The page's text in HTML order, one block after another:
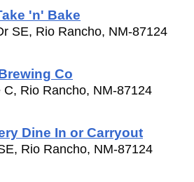
'n' Bake
SE, Rio Rancho, NM-87124
Co
Rio Rancho, NM-87124
Dine In or Carryout
Rio Rancho, NM-87124